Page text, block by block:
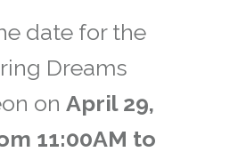
date for the
Dreams
on April 29,
11:00AM to